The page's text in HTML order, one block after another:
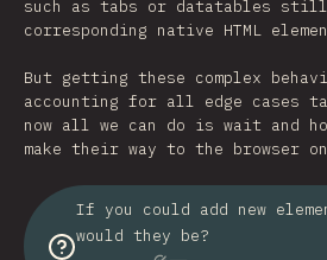
such as tabs or datatables
corresponding native HTML
But getting these complex
accounting for all edge cases
now all we can do is wait and
make their way to the browser
If you could add new
would they be?